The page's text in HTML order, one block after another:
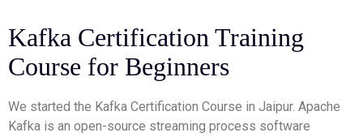
Kafka Certification Training
Course for Beginners
We started the Kafka Certification Course in Jaipur. Apache
Kafka is an open-source streaming process software